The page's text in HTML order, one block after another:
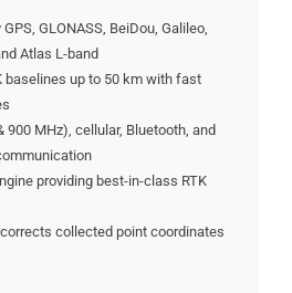
GLONASS, BeiDou, Galileo,
Atlas L-band
baselines up to 50 km with fast
900 MHz), cellular, Bluetooth, and
providing best-in-class RTK
collected point coordinates